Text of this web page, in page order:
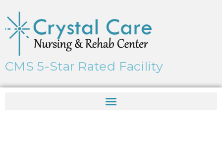
CMS 5-Star Rated Facility